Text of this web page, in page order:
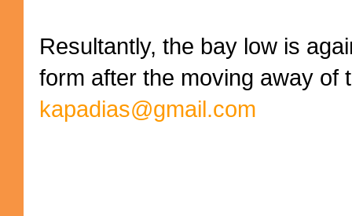
Resultantly, the bay low is
form after the moving away of
kapadias@gmail.com